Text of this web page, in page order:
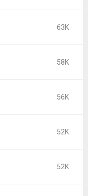
63K
58K
56K
52K
52K